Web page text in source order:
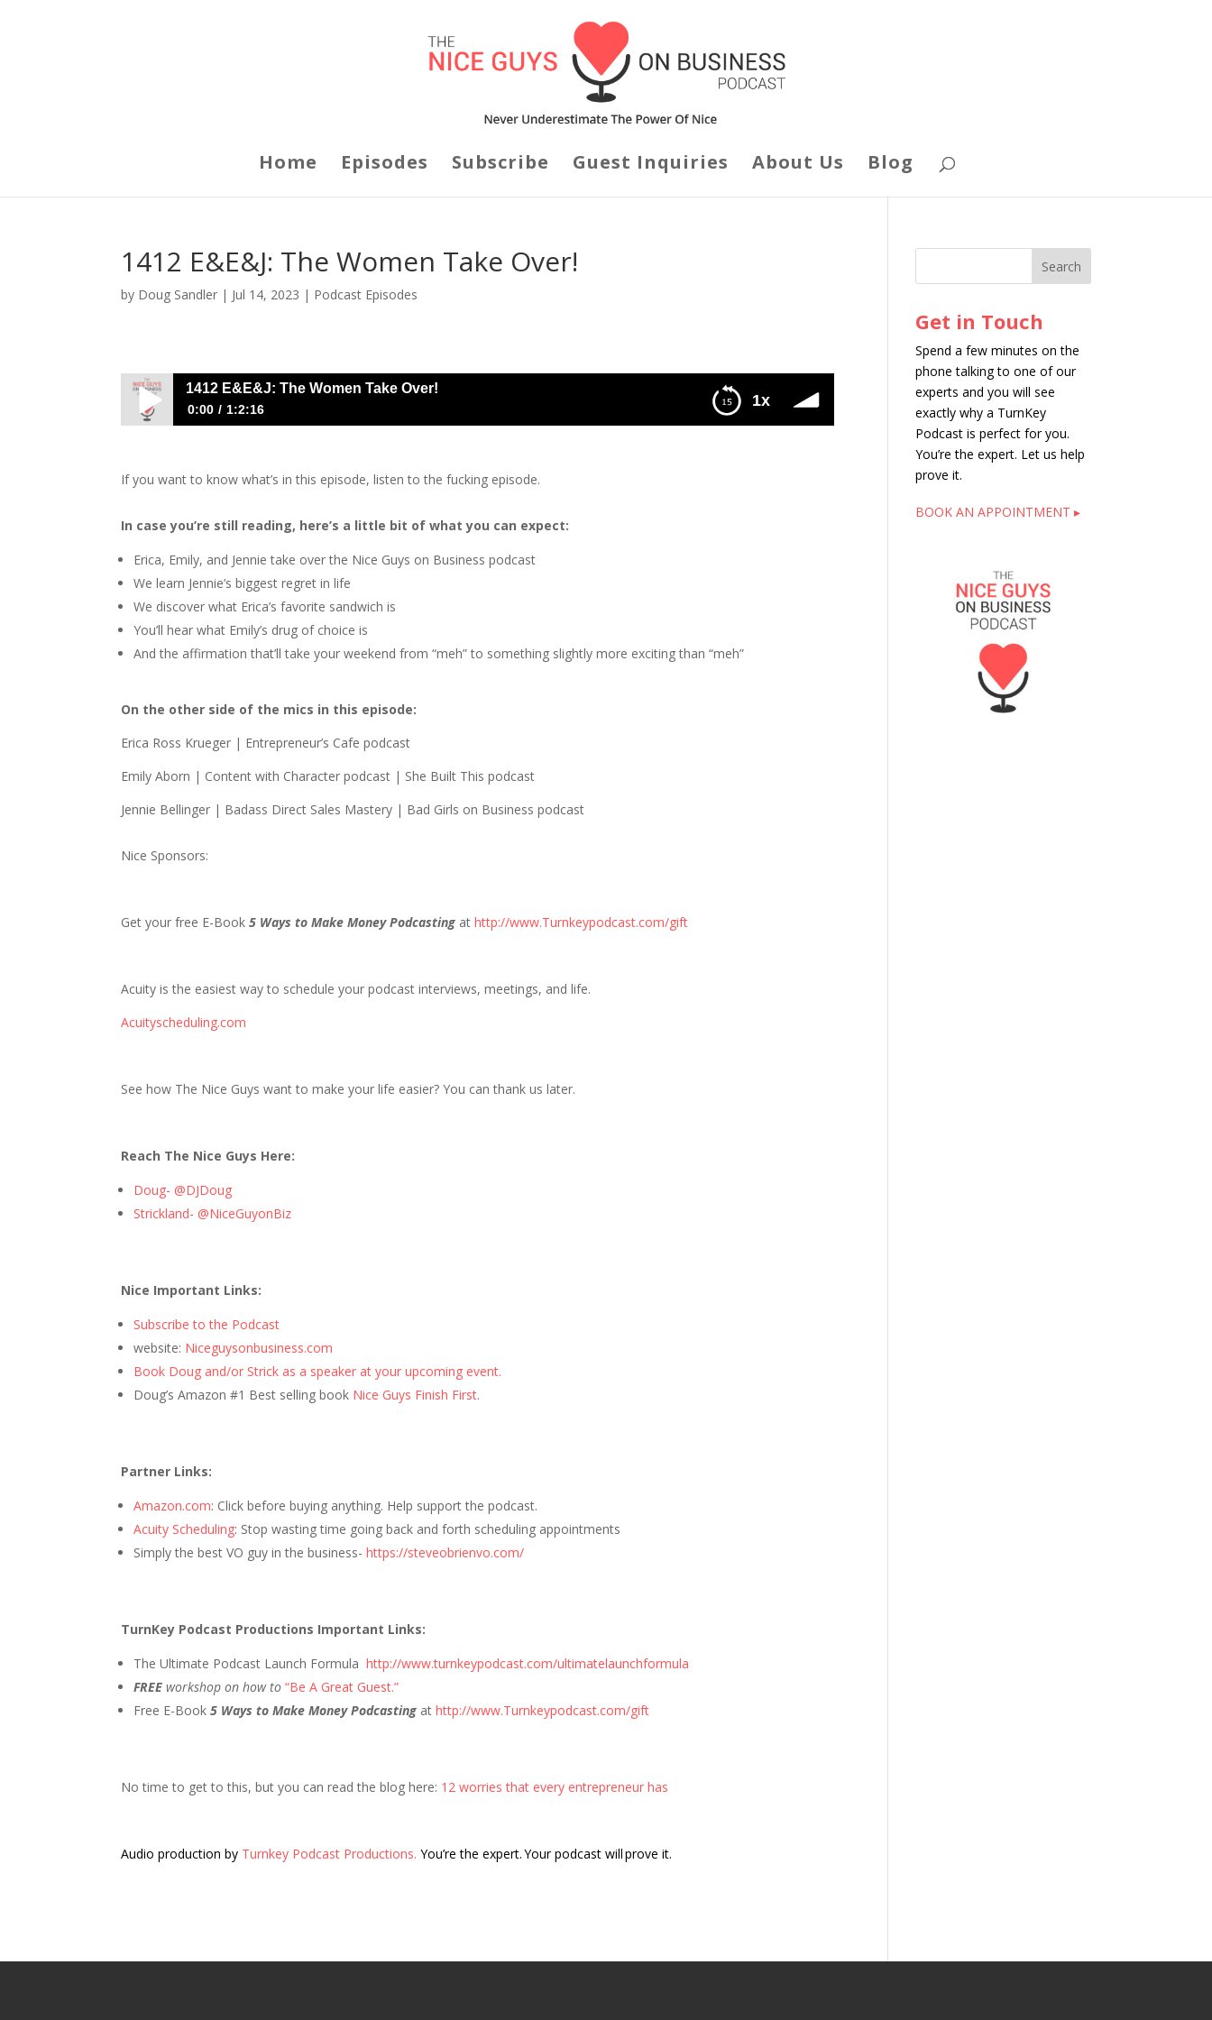
Home Episodes Subscribe Guest Inquiries About Us Blog
1412 E&E&J: The Women Take Over!
by Doug Sandler | Jul 14, 2023 | Podcast Episodes
1x
1412 E&E&J: The Women Take Over!
0:00 1:2:16
If you want to know what’s in this episode, listen to the fucking episode.
In case you’re still reading, here’s a little bit of what you can expect:
Erica, Emily, and Jennie take over the Nice Guys on Business podcast
We learn Jennie’s biggest regret in life
We discover what Erica’s favorite sandwich is
You’ll hear what Emily’s drug of choice is
And the affirmation that’ll take your weekend from “meh” to something slightly more exciting than “meh”
On the other side of the mics in this episode:
Erica Ross Krueger | Entrepreneur’s Cafe podcast
Emily Aborn | Content with Character podcast | She Built This podcast
Jennie Bellinger | Badass Direct Sales Mastery | Bad Girls on Business podcast
Nice Sponsors:
Get your free E-Book5 Ways to Make Money Podcasting athttp://www.Turnkeypodcast.com/gift
Acuity is the easiest way to schedule your podcast interviews, meetings, and life.
Acuityscheduling.com
See how The Nice Guys want to make your life easier? You can thank us later.
Reach The Nice Guys Here:
Doug- @DJDoug
Strickland- @NiceGuyonBiz
Nice Important Links:
Subscribe to the Podcast
website: Niceguysonbusiness.com
Book Doug and/or Strick as a speaker at your upcoming event.
Doug’s Amazon #1 Best selling book Nice Guys Finish First.
Partner Links:
Amazon.com: Click before buying anything. Help support the podcast.
Acuity Scheduling: Stop wasting time going back and forth scheduling appointments
Simply the best VO guy in the business-https://steveobrienvo.com/
TurnKey Podcast Productions Important Links:
The Ultimate Podcast Launch Formula http://www.turnkeypodcast.com/ultimatelaunchformula
FREE workshop on how to“Be A Great Guest.”
Free E-Book5 Ways to Make Money Podcasting athttp://www.Turnkeypodcast.com/gift
No time to get to this, but you can read the blog here: 12 worries that every entrepreneur has
Audio production by Turnkey Podcast Productions.You’re the expert. Your podcast will prove it.
Get in Touch
Spend a few minutes on the
phone talking to one of our
experts and you will see
exactly why a TurnKey
Podcast is perfect for you.
You’re the expert. Let us help
prove it.
BOOK AN APPOINTMENT ▸